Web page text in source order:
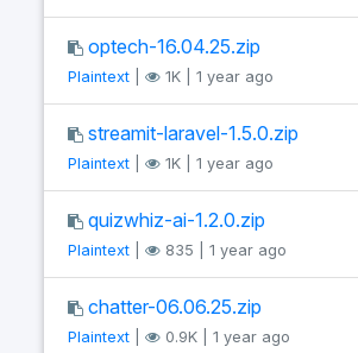
optech-16.04.25.zip
Plaintext 1K | 1 year ago
streamit-laravel-1.5.0.zip
Plaintext 1K | 1 year ago
quizwhiz-ai-1.2.0.zip
Plaintext 835 | 1 year ago
chatter-06.06.25.zip
Plaintext 0.9K | 1 year ago